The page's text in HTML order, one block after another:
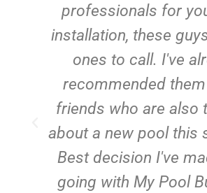
professionals for
installation, these
ones to call. I've
recommended
friends who are also
about a new pool this
Best decision I've
going with My Pool